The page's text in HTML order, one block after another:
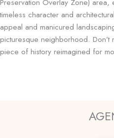
timeless character and
appeal and manicured
picturesque neighborhood. Don’t
piece of history reimagined for